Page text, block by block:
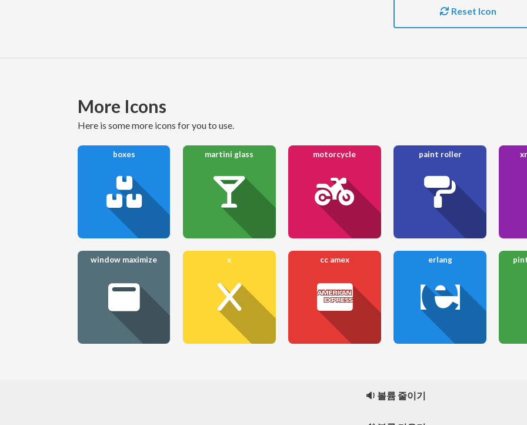
Reset Icon
More Icons
here is some more icons for you to use.
boxes martini glass motorcycle paint roller
window maximize x cc amex erlang
🔉 볼륨 줄이기